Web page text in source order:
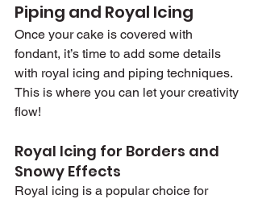
Piping and Royal Icing
Once your cake is covered with
fondant, it’s time to add some details
with royal icing and piping techniques.
This is where you can let your creativity
flow!
Royal Icing for Borders and
Snowy Effects
Royal icing is a popular choice for